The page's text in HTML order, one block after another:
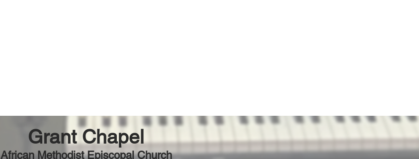
Grant Chapel
African Methodist Episcopal Church